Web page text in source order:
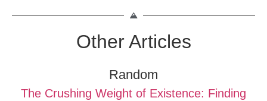
Other Articles
Random
The Crushing Weight of Existence: Finding